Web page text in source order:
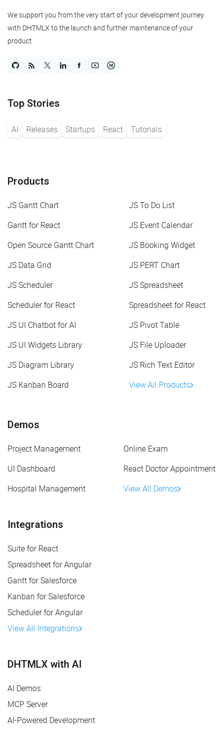
We support you from the very start of your development journey
with DHTMLX to the launch and further maintenance of your
product
Top Stories
AI Releases Startups React Tutorials
Products
JS Gantt Chart
JS To Do List
Gantt for React
JS Event Calendar
Open Source Gantt Chart
JS Booking Widget
JS Data Grid
JS PERT Chart
JS Scheduler
JS Spreadsheet
Scheduler for React
Spreadsheet for React
JS UI Chatbot for AI
JS Pivot Table
JS UI Widgets Library
JS File Uploader
JS Diagram Library
JS Rich Text Editor
JS Kanban Board
View All Products
Demos
Project Management
Online Exam
UI Dashboard
React Doctor Appointment
Hospital Management
View All Demos
Integrations
Suite for React
Spreadsheet for Angular
Gantt for Salesforce
Kanban for Salesforce
Scheduler for Angular
View All Integrations
DHTMLX with AI
AI Demos
MCP Server
AI-Powered Development